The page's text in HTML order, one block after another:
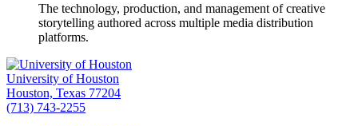
The technology, production, and management of creative
storytelling authored across multiple media distribution
platforms.
University of Houston
Houston, Texas 77204
(713) 743-2255